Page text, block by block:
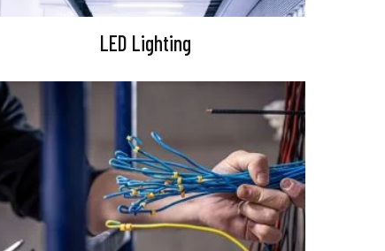
LED Lighting